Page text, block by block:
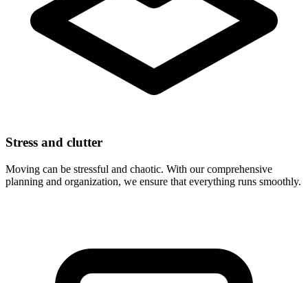
Stress and clutter
Moving can be stressful and chaotic. With our comprehensive
planning and organization, we ensure that everything runs smoothly.